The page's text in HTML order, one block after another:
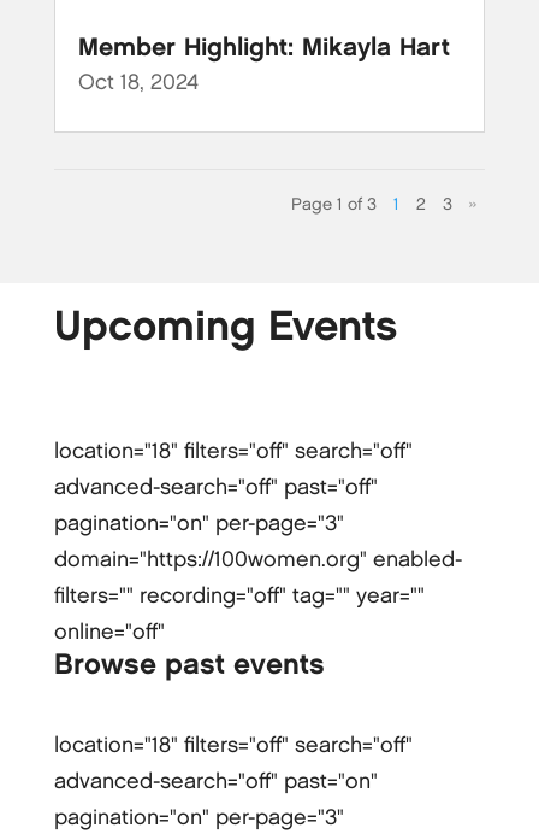
Member Highlight: Mikayla Hart
Oct 18, 2024
Page 1 of 3 1 2 3 »
Upcoming Events
location="18" filters="off" search="off"
advanced-search="off" past="off"
pagination="on" per-page="3"
domain="https://100women.org" enabled-
filters="" recording="off" tag="" year=""
online="off"
Browse past events
location="18" filters="off" search="off"
advanced-search="off" past="on"
pagination="on" per-page="3"